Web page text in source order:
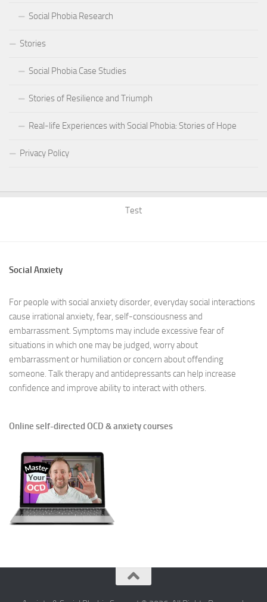
Social Phobia Research
Stories
Social Phobia Case Studies
Stories of Resilience and Triumph
Real-life Experiences with Social Phobia: Stories of Hope
Privacy Policy
Test
Social Anxiety
For people with social anxiety disorder, everyday social interactions
cause irrational anxiety, fear, self-consciousness and
embarrassment. Symptoms may include excessive fear of
situations in which one may be judged, worry about
embarrassment or humiliation or concern about offending
someone. Talk therapy and antidepressants can help increase
confidence and improve ability to interact with others.
Online self-directed OCD & anxiety courses